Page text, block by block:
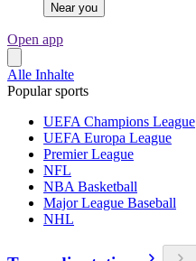
Near you
Open app
Alle Inhalte
Popular sports
UEFA Champions League
UEFA Europa League
Premier League
NFL
NBA Basketball
Major League Baseball
NHL